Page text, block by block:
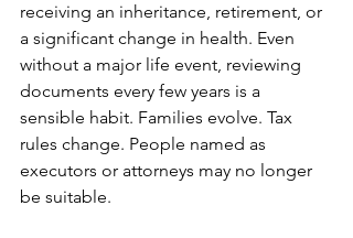
receiving an inheritance, retirement, or
a significant change in health. Even
without a major life event, reviewing
documents every few years is a
sensible habit. Families evolve. Tax
rules change. People named as
executors or attorneys may no longer
be suitable.